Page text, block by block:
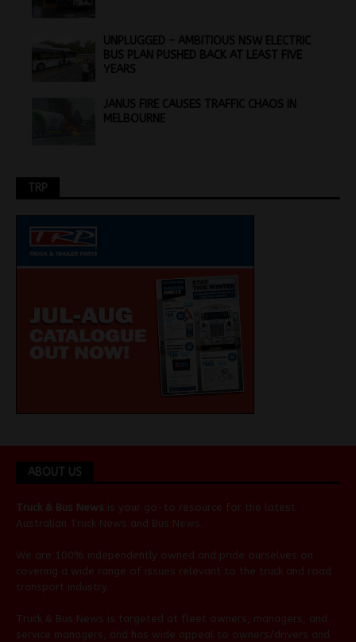
UNPLUGGED – AMBITIOUS NSW ELECTRIC
BUS PLAN PUSHED BACK AT LEAST FIVE
YEARS
JANUS FIRE CAUSES TRAFFIC CHAOS IN
MELBOURNE
TRP
ABOUT US
Truck & Bus News is your go-to resource for the latest
Australian Truck News and Bus News
We are 100% independently owned and pride ourselves on
covering a wide range of issues relevant to the truck and road
transport industry.
Truck & Bus News is targeted at fleet owners, managers, and
service managers, and has wide appeal to owners/drivers and